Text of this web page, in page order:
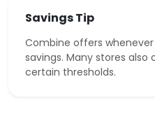
Savings Tip
Combine offers
savings. Many stores
certain thresholds.